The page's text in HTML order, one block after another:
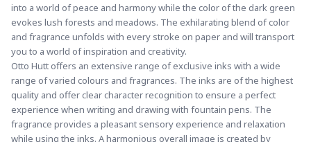
into a world of peace and harmony while the color of the dark green
evokes lush forests and meadows. The exhilarating blend of color
and fragrance unfolds with every stroke on paper and will transport
you to a world of inspiration and creativity.
Otto Hutt offers an extensive range of exclusive inks with a wide
range of varied colours and fragrances. The inks are of the highest
quality and offer clear character recognition to ensure a perfect
experience when writing and drawing with fountain pens. The
fragrance provides a pleasant sensory experience and relaxation
while using the inks. A harmonious overall image is created by